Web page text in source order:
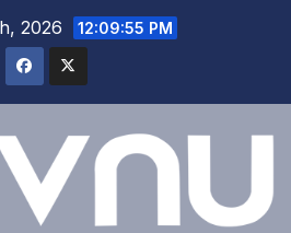
2026 12:09:55 PM